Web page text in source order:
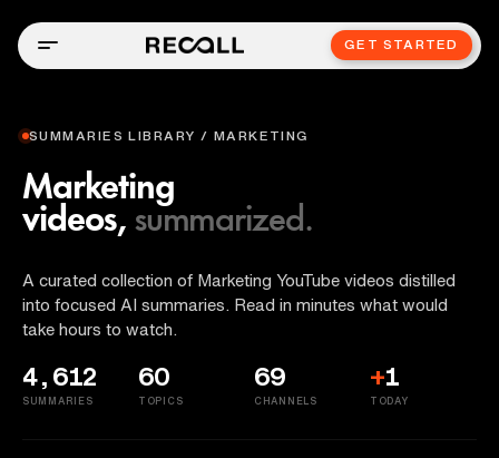
GET STARTED
SUMMARIES LIBRARY / MARKETING
Marketing
videos, summarized.
A curated collection of Marketing YouTube videos distilled
into focused AI summaries. Read in minutes what would
take hours to watch.
4,612
SUMMARIES
60
TOPICS
69
CHANNELS
+1
TODAY